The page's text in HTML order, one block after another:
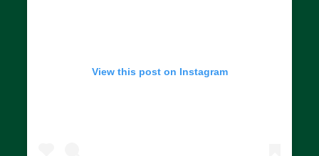
View this post on Instagram